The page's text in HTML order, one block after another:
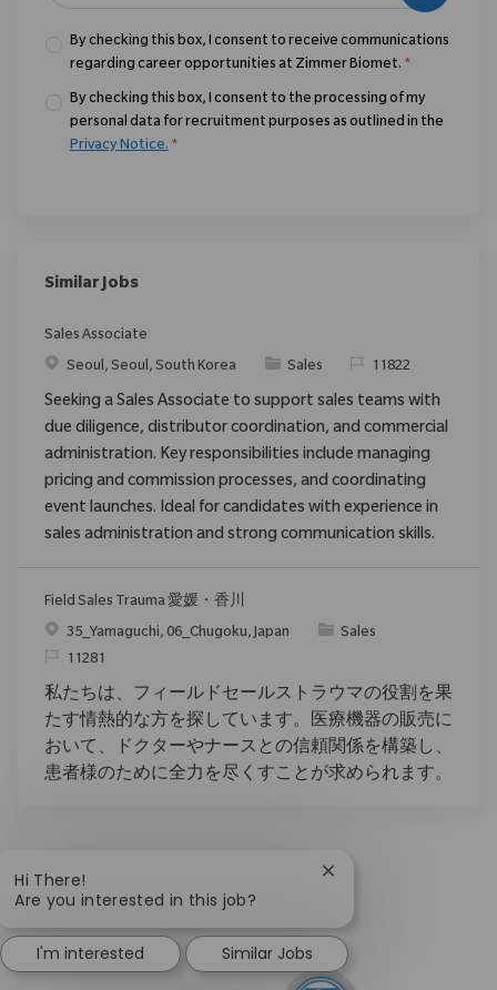
By checking this box, I consent to receive communications
regarding career opportunities at Zimmer Biomet. *
By checking this box, I consent to the processing of my
personal data for recruitment purposes as outlined in the
Privacy Notice. *
Similar Jobs
Sales Associate
Location
Seoul, Seoul, South Korea Category
Sales ReqId11822
Seeking a Sales Associate to support sales teams with
due diligence, distributor coordination, and commercial
administration. Key responsibilities include managing
pricing and commission processes, and coordinating
event launches. Ideal for candidates with experience in
sales administration and strong communication skills.
Field Sales Trauma 愛媛・香川
Location
35_Yamaguchi, 06_Chugoku, Japan Category
Sales
ReqId11281
私たちは、フィールドセールストラウマの役割を果
たす情熱的な方を探しています。医療機器の販売に
おいて、ドクターやナースとの信頼関係を構築し、
患者様のために全力を尽くすことが求められます。
Hi There!
Are you interested in this job?
Close chatbot
I'm interested Similar Jobs